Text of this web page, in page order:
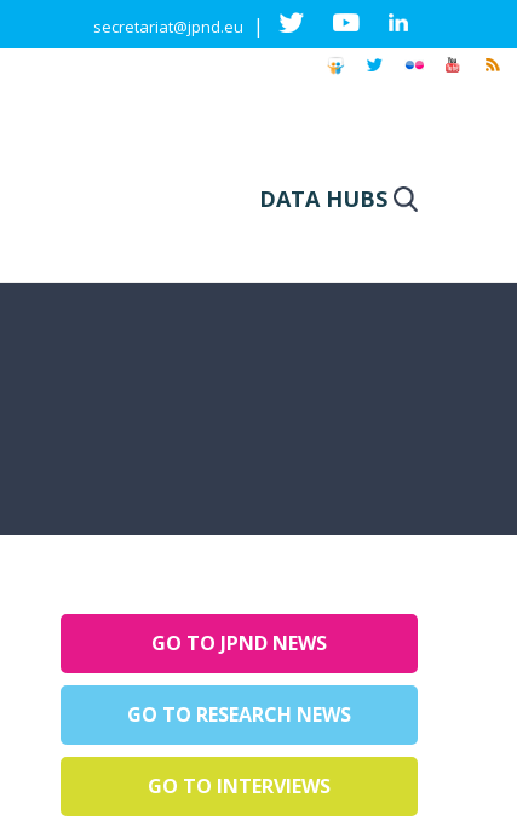
secretariat@jpnd.eu |
DATA HUBS
GO TO JPND NEWS
GO TO RESEARCH NEWS
GO TO INTERVIEWS